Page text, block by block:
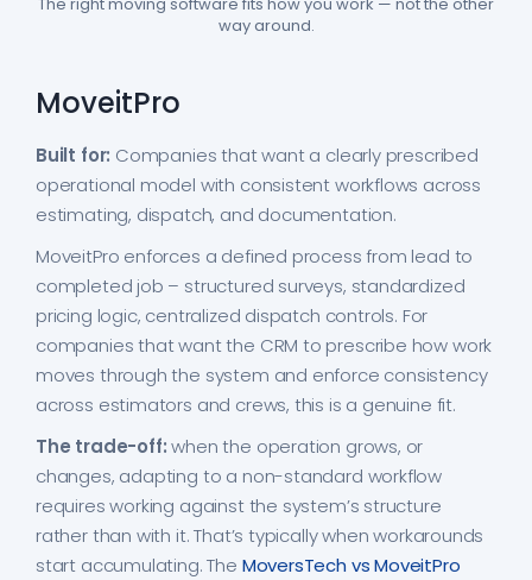
way around.
MoveitPro
Built for: Companies that want a clearly prescribed
operational model with consistent workflows across
estimating, dispatch, and documentation.
MoveitPro enforces a defined process from lead to
completed job – structured surveys, standardized
pricing logic, centralized dispatch controls. For
companies that want the CRM to prescribe how work
moves through the system and enforce consistency
across estimators and crews, this is a genuine fit.
The trade-off:when the operation grows, or
changes, adapting to a non-standard workflow
requires working against the system’s structure
rather than with it. That’s typically when workarounds
start accumulating. The MoversTech vs MoveitPro